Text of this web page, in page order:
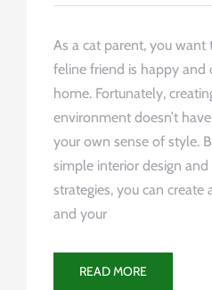
As a cat parent, you
feline friend is happy
home. Fortunately,
environment doesn’t
your own sense of style.
simple interior design
strategies, you can
and your
READ MORE